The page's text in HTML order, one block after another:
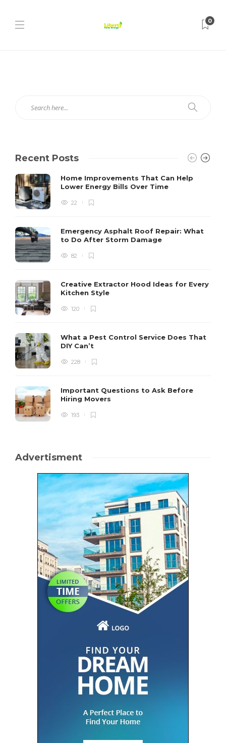
0
Recent Posts
Home Improvements That Can Help
Lower Energy Bills Over Time
22
Emergency Asphalt Roof Repair: What
to Do After Storm Damage
82
Creative Extractor Hood Ideas for Every
Kitchen Style
120
What a Pest Control Service Does That
DIY Can’t
228
Important Questions to Ask Before
Hiring Movers
193
Advertisment